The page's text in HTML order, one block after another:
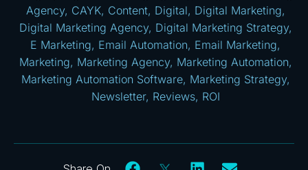
Agency, CAYK, Content, Digital, Digital Marketing,
Digital Marketing Agency, Digital Marketing Strategy,
E Marketing, Email Automation, Email Marketing,
Marketing, Marketing Agency, Marketing Automation,
Marketing Automation Software, Marketing Strategy,
Newsletter, Reviews, ROI